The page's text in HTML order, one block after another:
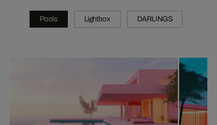
Pools Lightbox DARLINGS